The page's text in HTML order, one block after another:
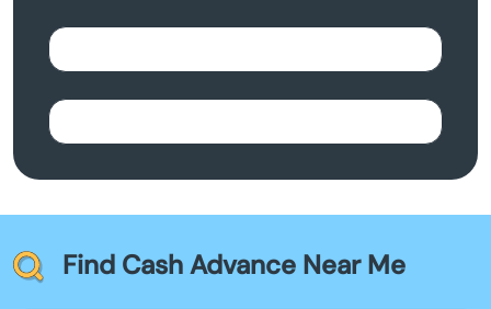
Find Cash Advance Near Me